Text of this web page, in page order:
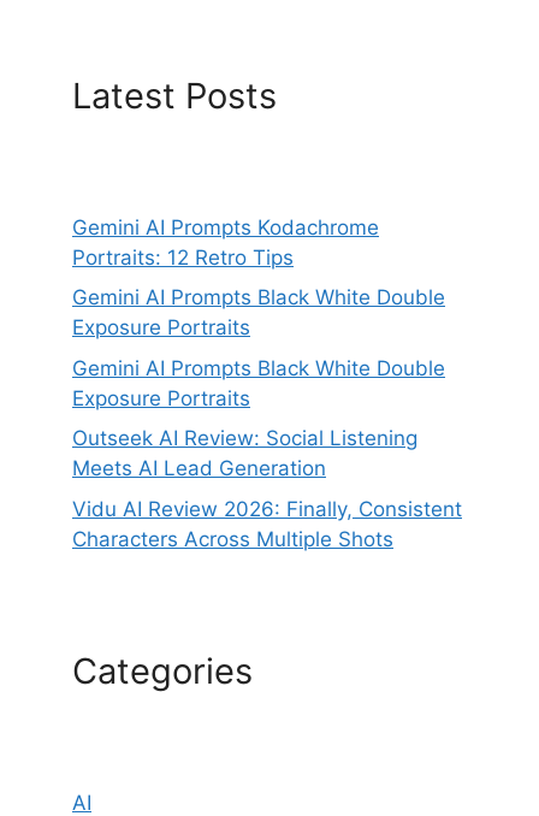
Latest Posts
Gemini AI Prompts Kodachrome
Portraits: 12 Retro Tips
Gemini AI Prompts Black White Double
Exposure Portraits
Gemini AI Prompts Black White Double
Exposure Portraits
Outseek AI Review: Social Listening
Meets AI Lead Generation
Vidu AI Review 2026: Finally, Consistent
Characters Across Multiple Shots
Categories
AI